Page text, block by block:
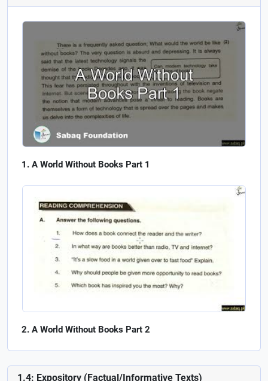
A World Without Books Part 1
A World Without Books Part 2
1.4: Expository (Factual/Informative Texts)